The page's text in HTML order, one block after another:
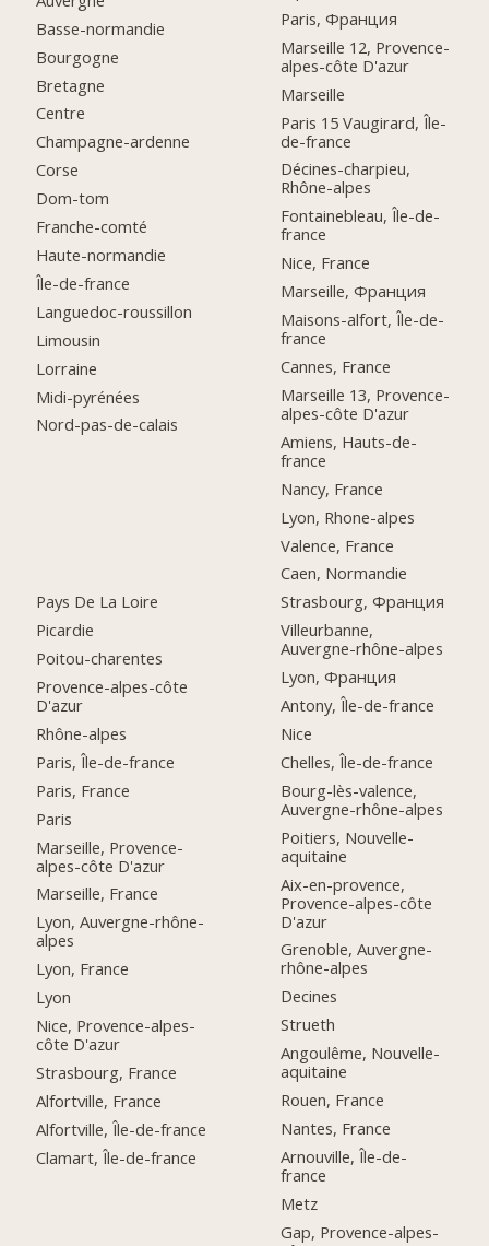
Basse-normandie
Bourgogne
Bretagne
Centre
Champagne-ardenne
Corse
Dom-tom
Franche-comté
Haute-normandie
Île-de-france
Languedoc-roussillon
Limousin
Lorraine
Midi-pyrénées
Nord-pas-de-calais
Pays De La Loire
Picardie
Poitou-charentes
Provence-alpes-côte
D'azur
Rhône-alpes
Paris, Île-de-france
Paris, France
Paris
Marseille, Provence-
alpes-côte D'azur
Marseille, France
Lyon, Auvergne-rhône-
alpes
Lyon, France
Lyon
Nice, Provence-alpes-
côte D'azur
Strasbourg, France
Alfortville, France
Alfortville, Île-de-france
Clamart, Île-de-france
Paris, Франция
Marseille 12, Provence-
alpes-côte D'azur
Marseille
Paris 15 Vaugirard, Île-
de-france
Décines-charpieu,
Rhône-alpes
Fontainebleau, Île-de-
france
Nice, France
Marseille, Франция
Maisons-alfort, Île-de-
france
Cannes, France
Marseille 13, Provence-
alpes-côte D'azur
Amiens, Hauts-de-
france
Nancy, France
Lyon, Rhone-alpes
Valence, France
Caen, Normandie
Strasbourg, Франция
Villeurbanne,
Auvergne-rhône-alpes
Lyon, Франция
Antony, Île-de-france
Nice
Chelles, Île-de-france
Bourg-lès-valence,
Auvergne-rhône-alpes
Poitiers, Nouvelle-
aquitaine
Aix-en-provence,
Provence-alpes-côte
D'azur
Grenoble, Auvergne-
rhône-alpes
Decines
Strueth
Angoulême, Nouvelle-
aquitaine
Rouen, France
Nantes, France
Arnouville, Île-de-
france
Metz
Gap, Provence-alpes-